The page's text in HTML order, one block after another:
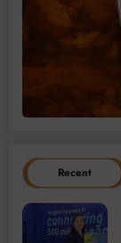
Recent